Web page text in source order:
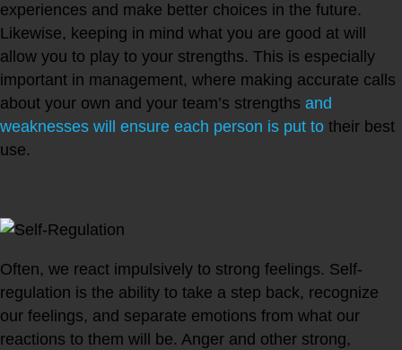
experiences and make better choices in the future.
Likewise, keeping in mind what you are good at will
allow you to play to your strengths. This is especially
important in management, where making accurate calls
about your own and your team’s strengths and
weaknesses will ensure each person is put to their best
use.
Often, we react impulsively to strong feelings. Self-
regulation is the ability to take a step back, recognize
our feelings, and separate emotions from what our
reactions to them will be. Anger and other strong,